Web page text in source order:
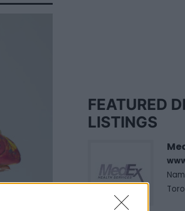
FEATURED
LISTINGS